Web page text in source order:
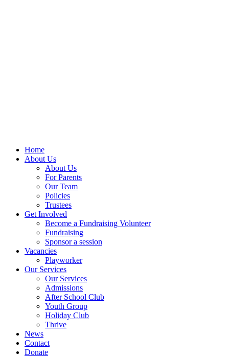
Home
About Us
About Us
For Parents
Our Team
Policies
Trustees
Get Involved
Become a Fundraising Volunteer
Fundraising
Sponsor a session
Vacancies
Playworker
Our Services
Our Services
Admissions
After School Club
Youth Group
Holiday Club
Thrive
News
Contact
Donate